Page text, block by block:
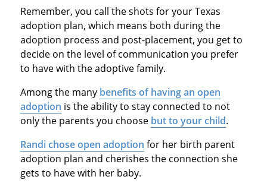
Remember, you call the shots for your Texas
adoption plan, which means both during the
adoption process and post-placement, you get to
decide on the level of communication you prefer
to have with the adoptive family.
Among the many benefits of having an open
adoption is the ability to stay connected to not
only the parents you choose but to your child.
Randi chose open adoption for her birth parent
adoption plan and cherishes the connection she
gets to have with her baby.